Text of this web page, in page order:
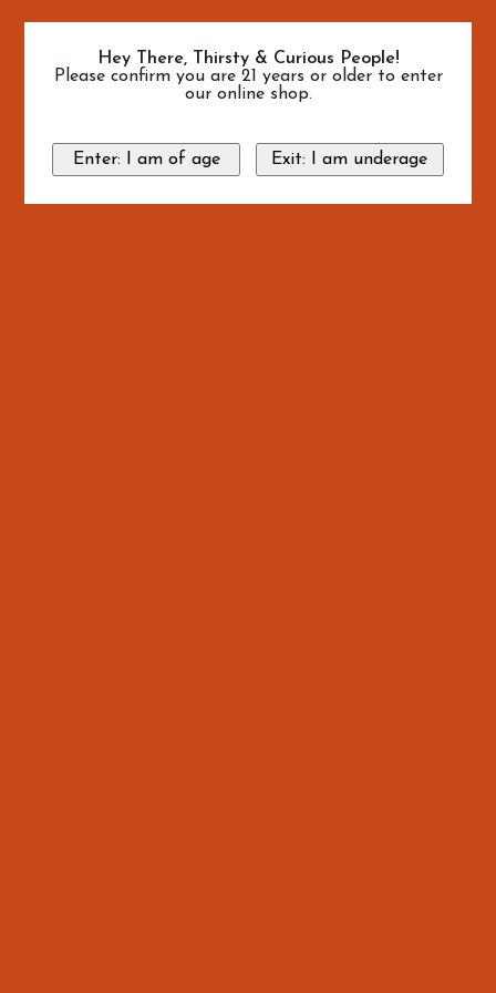
Hey There, Thirsty & Curious People!
Please confirm you are 21 years or older to enter
our online shop.